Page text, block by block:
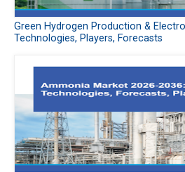
Green Hydrogen Production &
Technologies, Players, Forecasts